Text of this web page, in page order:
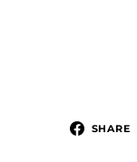
SHARE